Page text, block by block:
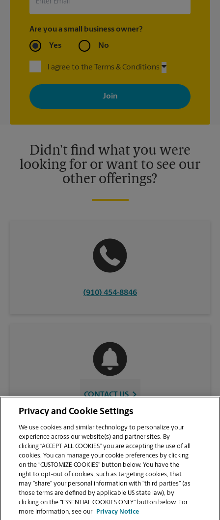
Are you a small business owner?
Yes No
I agree to the Terms & Conditions
By signing up, you agree to receive emails from The UPS Store
with news, special offers, promotions and messages tailored to
your interests. You can unsubscribe at any time. See our
privacy policy for more information. Retail locations are
Didn't find what you were
looking for or want to see our
other offerings?
(910) 454-8846
CONTACT US
VIEW STORE PAGE
Privacy and Cookie Settings
We use cookies and similar technology to personalize your
experience across our website(s) and partner sites. By
clicking “ACCEPT ALL COOKIES” you are accepting the use of all
cookies. You can manage your cookie preferences by clicking
on the “CUSTOMIZE COOKIES” button below. You have the
right to opt-out of cookies, such as targeting cookies, that
may “share” your personal information with “third parties” (as
those terms are defined by applicable US state law), by
clicking on the “ESSENTIAL COOKIES ONLY” button below. For
more information, see our
Privacy Notice